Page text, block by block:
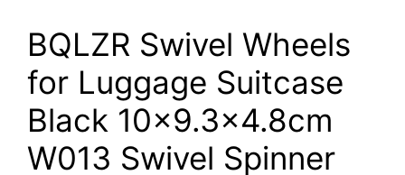
BQLZR Swivel Wheels
for Luggage Suitcase
Black 10×9.3×4.8cm
W013 Swivel Spinner